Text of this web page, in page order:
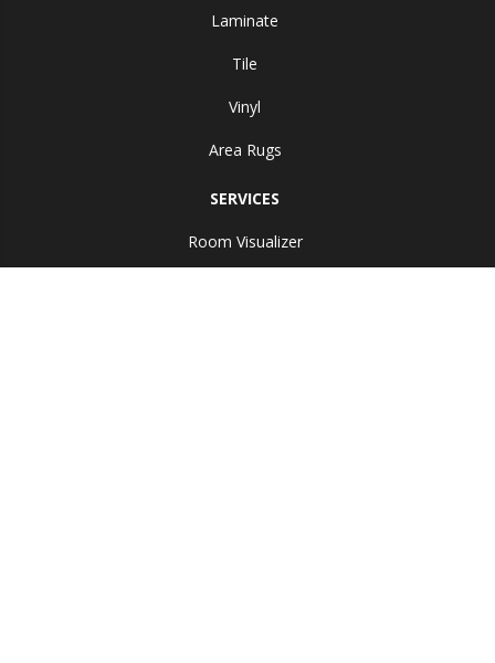
Laminate
Tile
Vinyl
Area Rugs
SERVICES
Room Visualizer